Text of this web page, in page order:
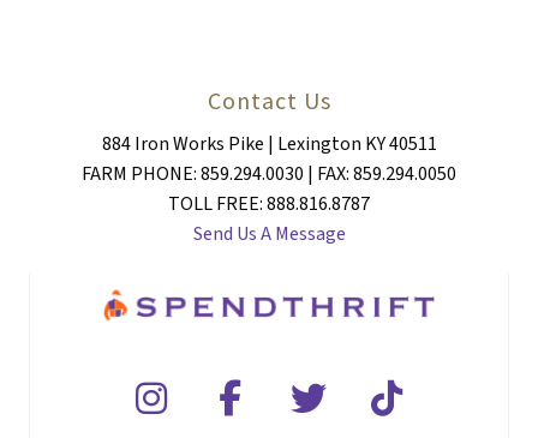
Contact Us
884 Iron Works Pike | Lexington KY 40511
FARM PHONE: 859.294.0030 | FAX: 859.294.0050
TOLL FREE: 888.816.8787
Send Us A Message